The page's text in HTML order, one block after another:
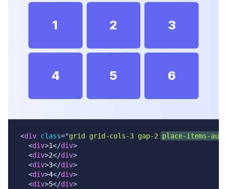
1 2 3
4 5 6
<div class="grid grid-cols-3 gap-2 place-items-auto
<div>1</div>
<div>2</div>
<div>3</div>
<div>4</div>
<div>5</div>